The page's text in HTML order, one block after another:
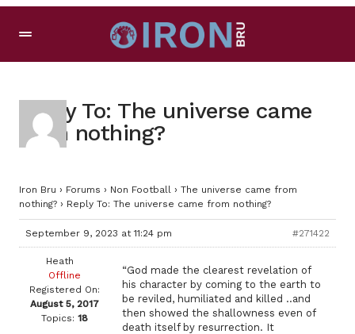
Reply To: The universe came
from nothing?
Iron Bru › Forums › Non Football › The universe came from
nothing? › Reply To: The universe came from nothing?
September 9, 2023 at 11:24 pm #271422
Heath
Offline
Registered On:
August 5, 2017
Topics: 18
“God made the clearest revelation of
his character by coming to the earth to
be reviled, humiliated and killed ..and
then showed the shallowness even of
death itself by resurrection. It